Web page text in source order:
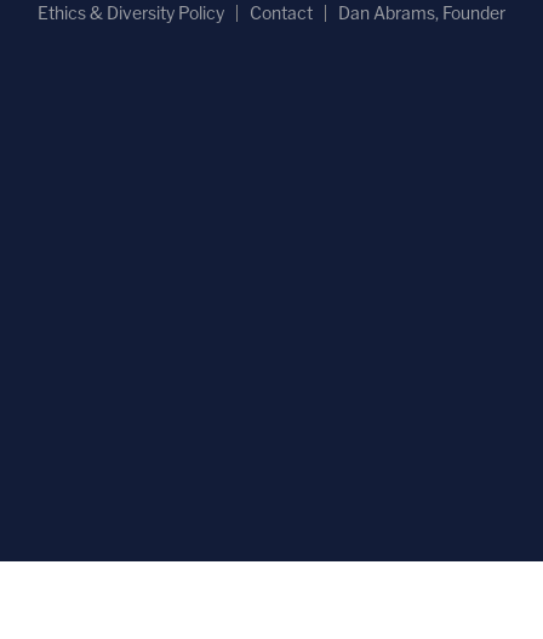
Ethics & Diversity Policy
Contact Dan Abrams, Founder